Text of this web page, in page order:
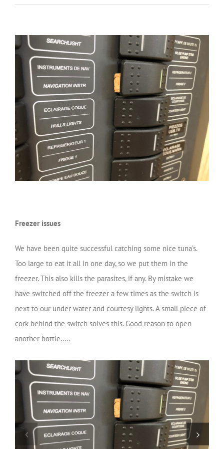
Freezer issues
We have been quite successful catching some nice tuna’s.
Too large to eat it all in one day, so we put them in the
freezer. This also kills the parasites, if any. By mistake we
have switched off the freezer a few times as the switch is
next to our under water and courtesy lights. A small piece of
cork behind the switch solves this. Good reason to open
another bottle…..